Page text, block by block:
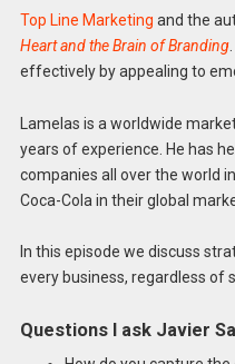
Top Line Marketing and the
Heart and the Brain of Branding
effectively by appealing to
Lamelas is a worldwide
years of experience. He has
companies all over the world
Coca-Cola in their global
In this episode we discuss
every business, regardless of
Questions I ask Javier